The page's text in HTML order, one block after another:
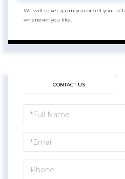
We will never spam you or sell your
whenever you like.
CONTACT US
Schedule
a
Visit